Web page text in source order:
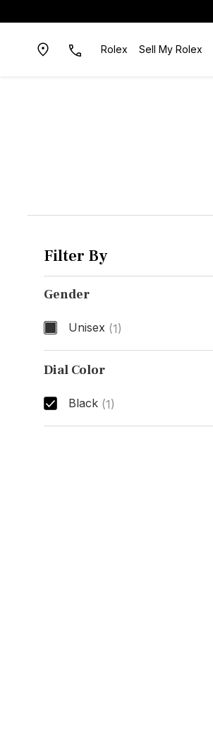
Rolex Sell My Rolex
Filter By
Gender
Unisex (1)
Gender
Dial Color
Black (1)
Dial Color